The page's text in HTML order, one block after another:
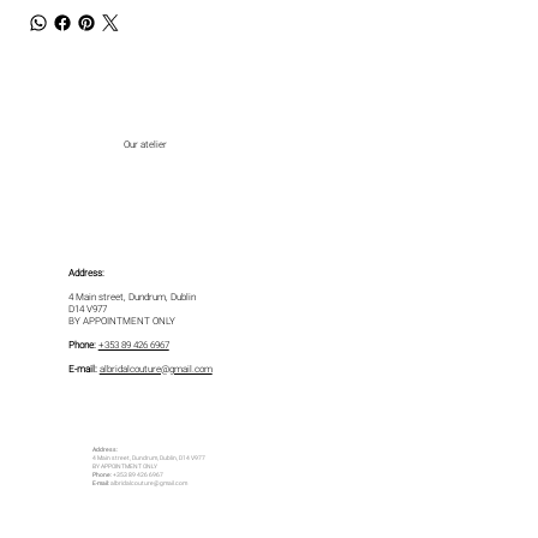
Address:
4 Main street, Dundrum, Dublin
D14 V977
BY APPOINTMENT ONLY
Phone: +353 89 426 6967
E-mail: albridalcouture@gmail.com
Our atelier
Address:
4 Main street, Dundrum, Dublin, D14 V977
BY APPOINTMENT ONLY
Phone: +353 89 426 6967
E-mail: albridalcouture@gmail.com